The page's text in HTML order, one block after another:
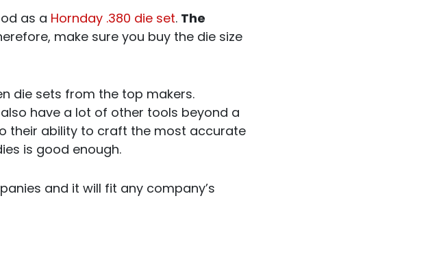
as a Hornday .380 die set. The
make sure you buy the die size
die sets from the top makers.
have a lot of other tools beyond a
their ability to craft the most accurate
is good enough.
and it will fit any company’s